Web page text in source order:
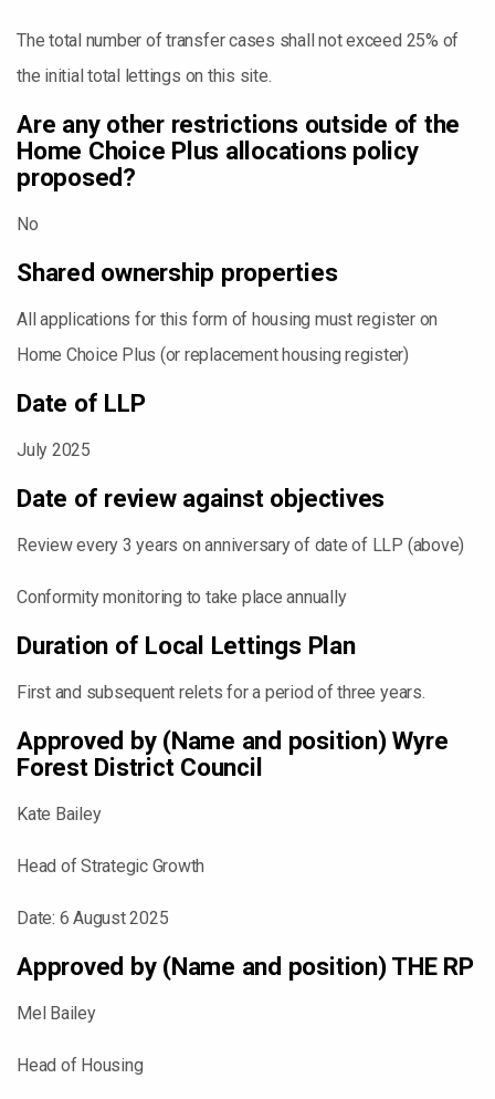
The total number of transfer cases shall not exceed 25% of
the initial total lettings on this site.
Are any other restrictions outside of the
Home Choice Plus allocations policy
proposed?
No
Shared ownership properties
All applications for this form of housing must register on
Home Choice Plus (or replacement housing register)
Date of LLP
July 2025
Date of review against objectives
Review every 3 years on anniversary of date of LLP (above)
Conformity monitoring to take place annually
Duration of Local Lettings Plan
First and subsequent relets for a period of three years.
Approved by (Name and position) Wyre
Forest District Council
Kate Bailey
Head of Strategic Growth
Date: 6 August 2025
Approved by (Name and position) THE RP
Mel Bailey
Head of Housing